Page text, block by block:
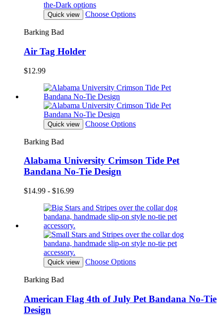
Quick view Choose Options
Barking Bad
Air Tag Holder
$12.99
Quick view Choose Options
Barking Bad
Alabama University Crimson Tide Pet
Bandana No-Tie Design
$14.99 - $16.99
Quick view Choose Options
Barking Bad
American Flag 4th of July Pet Bandana No-Tie
Design